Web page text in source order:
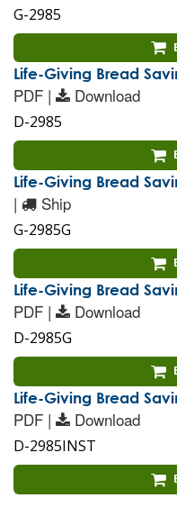
G-2985
Life-Giving Bread
PDF | Download
D-2985
Life-Giving Bread
| Ship
G-2985G
Life-Giving Bread
PDF | Download
D-2985G
Life-Giving Bread
PDF | Download
D-2985INST